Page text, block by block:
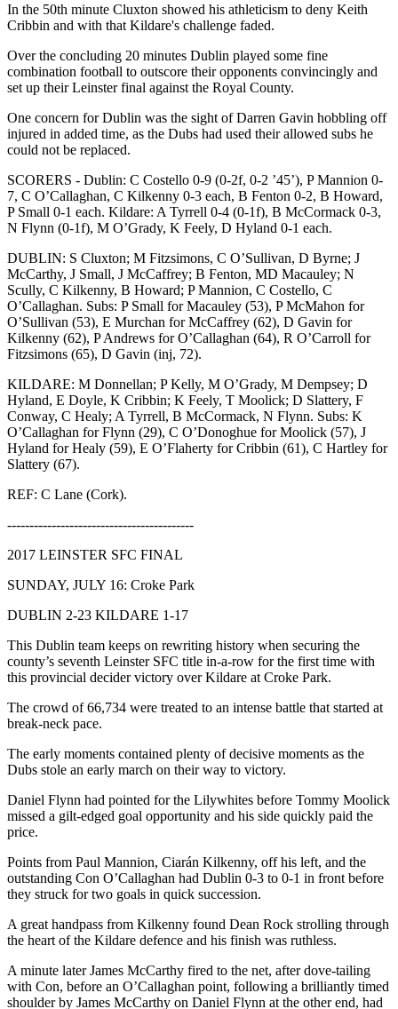
In the 50th minute Cluxton showed his athleticism to deny Keith
Cribbin and with that Kildare's challenge faded.
Over the concluding 20 minutes Dublin played some fine
combination football to outscore their opponents convincingly and
set up their Leinster final against the Royal County.
One concern for Dublin was the sight of Darren Gavin hobbling off
injured in added time, as the Dubs had used their allowed subs he
could not be replaced.
SCORERS - Dublin: C Costello 0-9 (0-2f, 0-2 ’45’), P Mannion 0-
7, C O’Callaghan, C Kilkenny 0-3 each, B Fenton 0-2, B Howard,
P Small 0-1 each. Kildare: A Tyrrell 0-4 (0-1f), B McCormack 0-3,
N Flynn (0-1f), M O’Grady, K Feely, D Hyland 0-1 each.
DUBLIN: S Cluxton; M Fitzsimons, C O’Sullivan, D Byrne; J
McCarthy, J Small, J McCaffrey; B Fenton, MD Macauley; N
Scully, C Kilkenny, B Howard; P Mannion, C Costello, C
O’Callaghan. Subs: P Small for Macauley (53), P McMahon for
O’Sullivan (53), E Murchan for McCaffrey (62), D Gavin for
Kilkenny (62), P Andrews for O’Callaghan (64), R O’Carroll for
Fitzsimons (65), D Gavin (inj, 72).
KILDARE: M Donnellan; P Kelly, M O’Grady, M Dempsey; D
Hyland, E Doyle, K Cribbin; K Feely, T Moolick; D Slattery, F
Conway, C Healy; A Tyrrell, B McCormack, N Flynn. Subs: K
O’Callaghan for Flynn (29), C O’Donoghue for Moolick (57), J
Hyland for Healy (59), E O’Flaherty for Cribbin (61), C Hartley for
Slattery (67).
REF: C Lane (Cork).
------------------------------------------
2017 LEINSTER SFC FINAL
SUNDAY, JULY 16: Croke Park
DUBLIN 2-23 KILDARE 1-17
This Dublin team keeps on rewriting history when securing the
county’s seventh Leinster SFC title in-a-row for the first time with
this provincial decider victory over Kildare at Croke Park.
The crowd of 66,734 were treated to an intense battle that started at
break-neck pace.
The early moments contained plenty of decisive moments as the
Dubs stole an early march on their way to victory.
Daniel Flynn had pointed for the Lilywhites before Tommy Moolick
missed a gilt-edged goal opportunity and his side quickly paid the
price.
Points from Paul Mannion, Ciarán Kilkenny, off his left, and the
outstanding Con O’Callaghan had Dublin 0-3 to 0-1 in front before
they struck for two goals in quick succession.
A great handpass from Kilkenny found Dean Rock strolling through
the heart of the Kildare defence and his finish was ruthless.
A minute later James McCarthy fired to the net, after dove-tailing
with Con, before an O’Callaghan point, following a brilliantly timed
shoulder by James McCarthy on Daniel Flynn at the other end, had